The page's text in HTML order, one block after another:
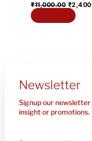
₹11,000.00 ₹
Newsletter
Signup our
insight or promotions.